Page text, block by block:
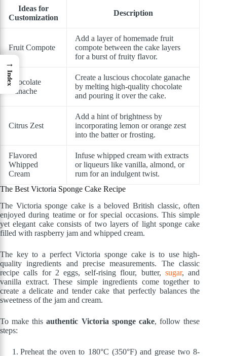
Ideas for
Customization
Description
Fruit Compote
Add a layer of homemade fruit
compote between the cake layers
for a burst of fruity flavor.
Chocolate
Ganache
Create a luscious chocolate ganache
by melting high-quality chocolate
and pouring it over the cake.
Citrus Zest
Add a hint of brightness by
incorporating lemon or orange zest
into the batter or frosting.
Flavored
Whipped
Cream
Infuse whipped cream with extracts
or liqueurs like vanilla, almond, or
rum for an indulgent twist.
The Best Victoria Sponge Cake Recipe
The Victoria sponge cake is a beloved British classic, often
enjoyed during teatime or for special occasions. This simple
yet elegant cake consists of two layers of light sponge cake
filled with raspberry jam and whipped cream.
The key to a perfect Victoria sponge cake is to use high-
quality ingredients and precise measurements. The classic
recipe calls for 2 eggs, self-rising flour, butter, sugar, and
vanilla extract. These simple ingredients come together to
create a delicate and tender cake that perfectly balances the
sweetness of the jam and cream.
To make thisauthentic Victoria sponge cake, follow these
steps:
Preheat the oven to 180°C (350°F) and grease two 8-
→
Index